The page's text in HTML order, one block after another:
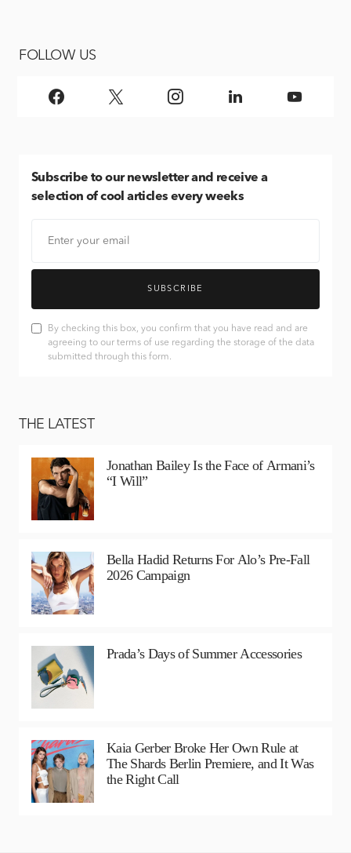
FOLLOW US
Subscribe to our newsletter and receive a
selection of cool articles every weeks
SUBSCRIBE
By checking this box, you confirm that you have read and are
agreeing to our terms of use regarding the storage of the data
submitted through this form.
THE LATEST
Jonathan Bailey Is the Face of Armani’s
“I Will”
Bella Hadid Returns For Alo’s Pre-Fall
2026 Campaign
Prada’s Days of Summer Accessories
Kaia Gerber Broke Her Own Rule at
The Shards Berlin Premiere, and It Was
the Right Call